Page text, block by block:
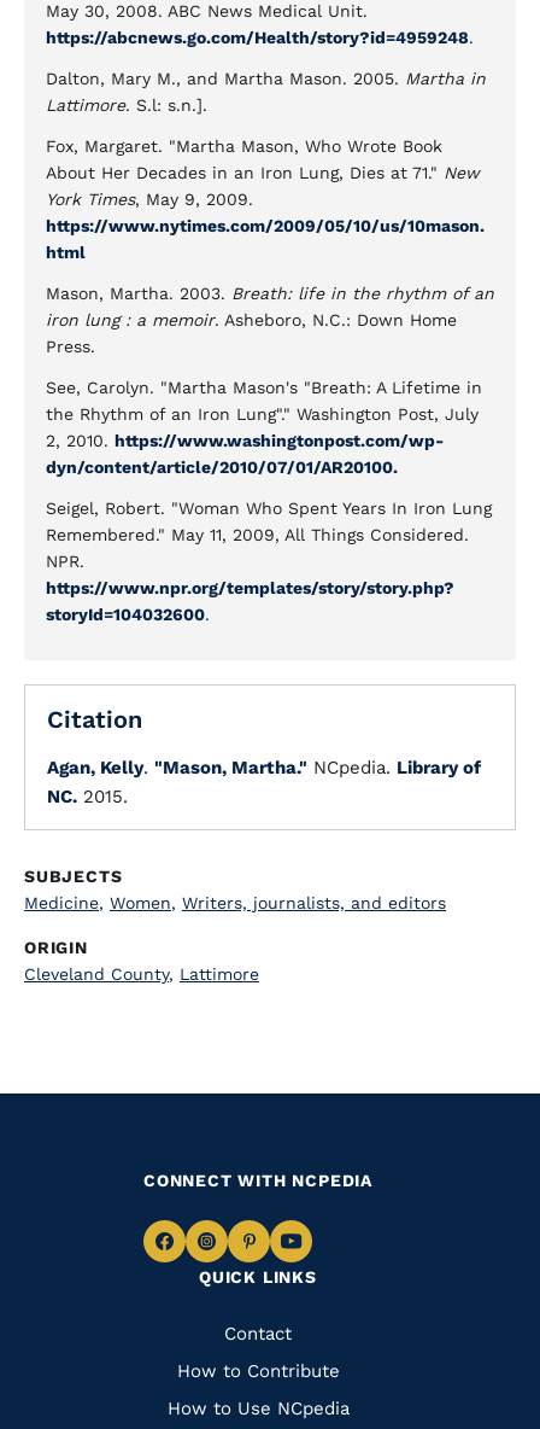
May 30, 2008. ABC News Medical Unit.
https://abcnews.go.com/Health/story?id=4959248.
Dalton, Mary M., and Martha Mason. 2005. Martha in
Lattimore. S.l: s.n.].
Fox, Margaret. "Martha Mason, Who Wrote Book
About Her Decades in an Iron Lung, Dies at 71." New
York Times, May 9, 2009.
https://www.nytimes.com/2009/05/10/us/10mason.
html
Mason, Martha. 2003. Breath: life in the rhythm of an
iron lung : a memoir. Asheboro, N.C.: Down Home
Press.
See, Carolyn. "Martha Mason's "Breath: A Lifetime in
the Rhythm of an Iron Lung"." Washington Post, July
2, 2010. https://www.washingtonpost.com/wp-
dyn/content/article/2010/07/01/AR20100.
Seigel, Robert. "Woman Who Spent Years In Iron Lung
Remembered." May 11, 2009, All Things Considered.
NPR.
https://www.npr.org/templates/story/story.php?
storyId=104032600.
Citation
Agan, Kelly. "Mason, Martha." NCpedia. Library of
NC. 2015.
SUBJECTS
Medicine, Women, Writers, journalists, and editors
ORIGIN
Cleveland County, Lattimore
QUICK LINKS
Quick
Links
Contact
How to Contribute
How to Use NCpedia
CONNECT WITH NCPEDIA
Navigate
Facebook
Navigate
to
Instagram
Navigate
to
Pinterest
Navigate
to